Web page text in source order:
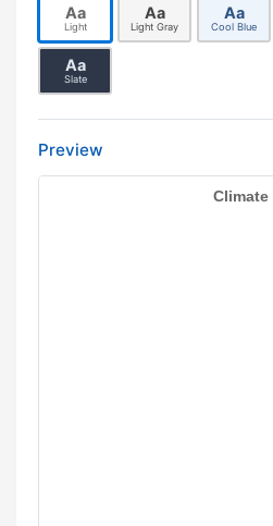
Aa
Light
Aa
Light Gray
Aa
Cool Blue
Aa
Slate
Preview